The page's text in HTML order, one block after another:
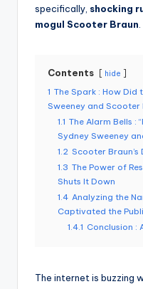
specifically, shocking
mogul Scooter Braun
Contents hide
1 The Spark : How Did
Sweeney and Scooter
1.1 The Alarm Bells :
Sydney Sweeney
1.2 Scooter
1.3 The Power of
Shuts It Down
1.4 Analyzing the
Captivated the
1.4.1 Conclusion :
The internet is buzzing